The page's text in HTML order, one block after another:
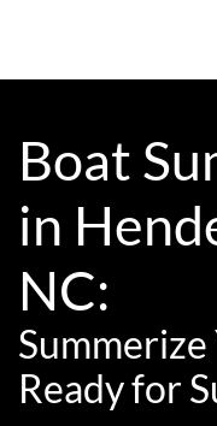
Boat
in
NC:
Ready for